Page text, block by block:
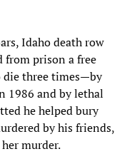
Idaho death row
from prison a free
die three times—by
1986 and by lethal
he helped bury
by his friends,
murder.